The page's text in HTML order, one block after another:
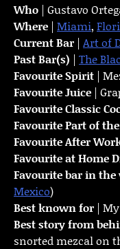
Who | Gustavo
Where | Miami,
Current Bar | Art of
Past Bar(s) | The
Favourite Spirit |
Favourite Juice |
Favourite Classic
Favourite Part of
FavouriteAfter
Favourite at Home
Favourite bar in
Mexico)
Best known for |
Best story from
snorted mezcal on